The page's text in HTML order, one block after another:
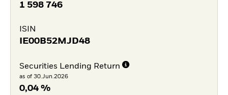
1 598 746
ISIN
IE00B52MJD48
Securities Lending Return
as of 30.Jun.2026
0,04 %